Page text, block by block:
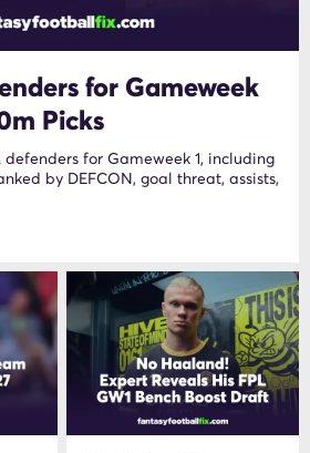
for Gameweek
Picks
defenders for Gameweek 1, including
by DEFCON, goal threat, assists,